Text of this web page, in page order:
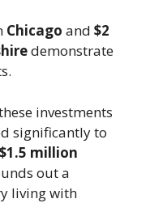
Chicago and $2
demonstrate
investments
significantly to
$1.5 million
out a
living with